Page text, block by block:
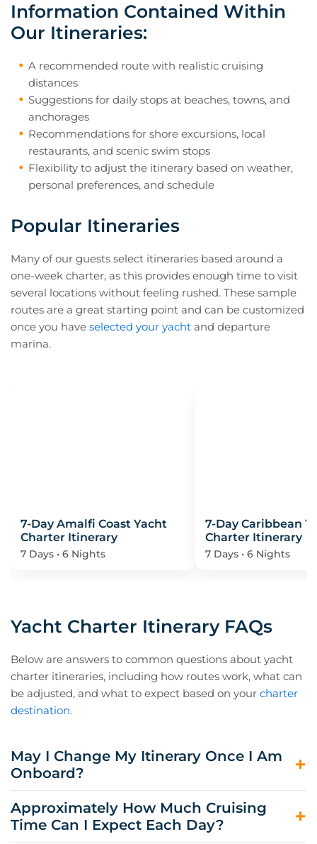
Itineraries:
Popular Itineraries
Yacht Charter Itinerary FAQs
May I Change My Itinerary Once I Am
Onboard?
Approximately How Much Cruising
Time Can I Expect Each Day?
Are Marinas Preferable to Anchoring in
Will the Itinerary Be Changed if Bad
Need Help Selecting the Right Charter
Itinerary?
Information Contained Within
Our Itineraries:
A recommended route with realistic cruising
distances
Suggestions for daily stops at beaches, towns, and
anchorages
Recommendations for shore excursions, local
restaurants, and scenic swim stops
Flexibility to adjust the itinerary based on weather,
personal preferences, and schedule
Popular Itineraries
Many of our guests select itineraries based around a
one-week charter, as this provides enough time to visit
several locations without feeling rushed. These sample
routes are a great starting point and can be customized
once you have selected your yacht and departure
marina.
7-Day Amalfi Coast Yacht
Charter Itinerary
7 Days • 6 Nights
7-Day Caribbean
Charter Itinerary
7 Days • 6 Nights
Yacht Charter Itinerary FAQs
Below are answers to common questions about yacht
charter itineraries, including how routes work, what can
be adjusted, and what to expect based on your charter
destination.
May I Change My Itinerary Once I Am
Onboard?
Yes. All of our itineraries are flexible, and your captain
can adjust the route as needed depending on your
preferences, weather conditions, and scheduling
Approximately How Much Cruising
Time Can I Expect Each Day?